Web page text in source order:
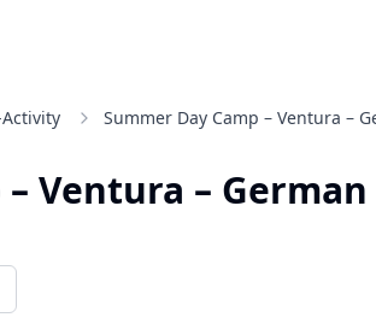
Summer Day Camp – Ventura –
Ventura –